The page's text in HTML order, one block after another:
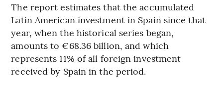
The report estimates that the accumulated
Latin American investment in Spain since that
year, when the historical series began,
amounts to €68.36 billion, and which
represents 11% of all foreign investment
received by Spain in the period.